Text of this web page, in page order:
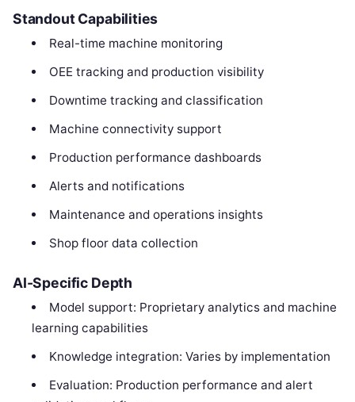
Standout Capabilities
Real-time machine monitoring
OEE tracking and production visibility
Downtime tracking and classification
Machine connectivity support
Production performance dashboards
Alerts and notifications
Maintenance and operations insights
Shop floor data collection
AI-Specific Depth
Model support: Proprietary analytics and machine
learning capabilities
Knowledge integration: Varies by implementation
Evaluation: Production performance and alert